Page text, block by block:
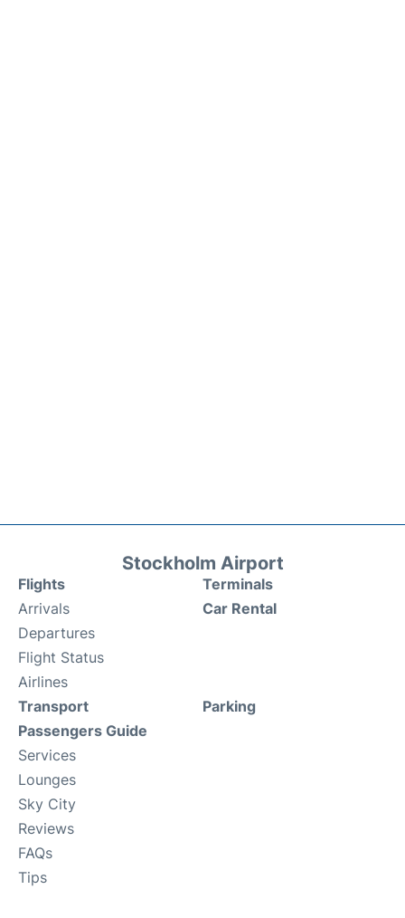
Stockholm Airport
Flights
Arrivals
Departures
Flight Status
Airlines
Terminals
Car Rental
Transport
Passengers Guide
Services
Lounges
Sky City
Reviews
FAQs
Tips
Parking